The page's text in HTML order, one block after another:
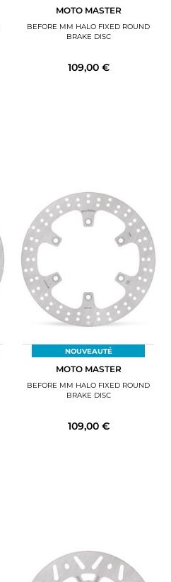
MOTO MASTER
BEFORE MM HALO FIXED ROUND
BRAKE DISC
109,00 €
NOUVEAUTÉ
MOTO MASTER
BEFORE MM HALO FIXED ROUND
BRAKE DISC
109,00 €